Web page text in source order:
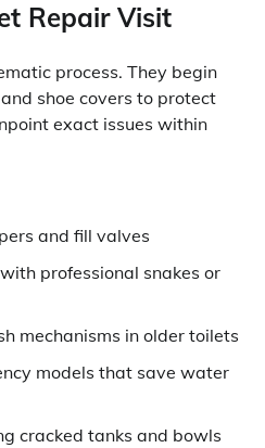
Repair Visit
process. They begin
shoe covers to protect
exact issues within
and fill valves
professional snakes or
mechanisms in older toilets
models that save water
cracked tanks and bowls